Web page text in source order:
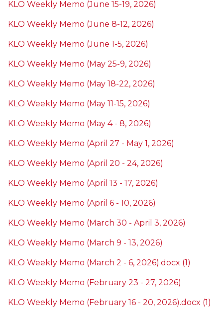
KLO Weekly Memo (June 15-19, 2026)
KLO Weekly Memo (June 8-12, 2026)
KLO Weekly Memo (June 1-5, 2026)
KLO Weekly Memo (May 25-9, 2026)
KLO Weekly Memo (May 18-22, 2026)
KLO Weekly Memo (May 11-15, 2026)
KLO Weekly Memo (May 4 - 8, 2026)
KLO Weekly Memo (April 27 - May 1, 2026)
KLO Weekly Memo (April 20 - 24, 2026)
KLO Weekly Memo (April 13 - 17, 2026)
KLO Weekly Memo (April 6 - 10, 2026)
KLO Weekly Memo (March 30 - April 3, 2026)
KLO Weekly Memo (March 9 - 13, 2026)
KLO Weekly Memo (March 2 - 6, 2026).docx (1)
KLO Weekly Memo (February 23 - 27, 2026)
KLO Weekly Memo (February 16 - 20, 2026).docx (1)